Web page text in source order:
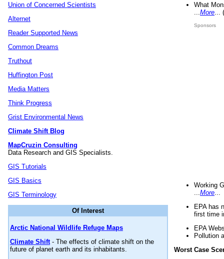
Union of Concerned Scientists
Alternet
Reader Supported News
Common Dreams
Truthout
Huffington Post
Media Matters
Think Progress
Grist Environmental News
Climate Shift Blog
MapCruzin Consulting
Data Research and GIS Specialists.
GIS Tutorials
GIS Basics
GIS Terminology
Of Interest
Arctic National Wildlife Refuge Maps
Climate Shift- The effects of climate shift on the
future of planet earth and its inhabitants.
What
More
Sponsors
Working
More
EPA has
first time
EPA
Pollution
Worst Case